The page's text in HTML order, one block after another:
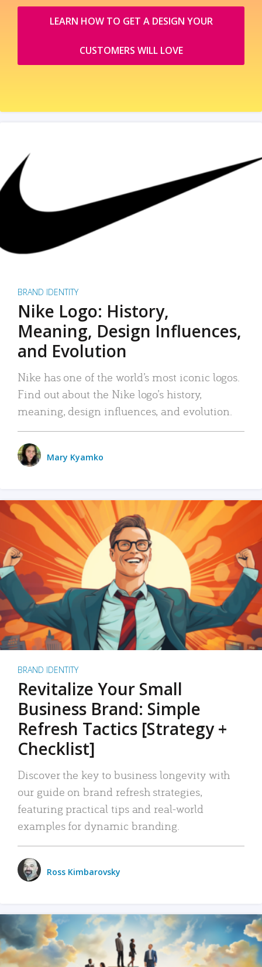
LEARN HOW TO GET A DESIGN YOUR
CUSTOMERS WILL LOVE
BRAND IDENTITY
Nike Logo: History,
Meaning, Design Influences,
and Evolution
Nike has one of the world’s most iconic logos.
Find out about the Nike logo’s history,
meaning, design influences, and evolution.
Mary Kyamko
BRAND IDENTITY
Revitalize Your Small
Business Brand: Simple
Refresh Tactics [Strategy +
Checklist]
Discover the key to business longevity with
our guide on brand refresh strategies,
featuring practical tips and real-world
examples for dynamic branding.
Ross Kimbarovsky